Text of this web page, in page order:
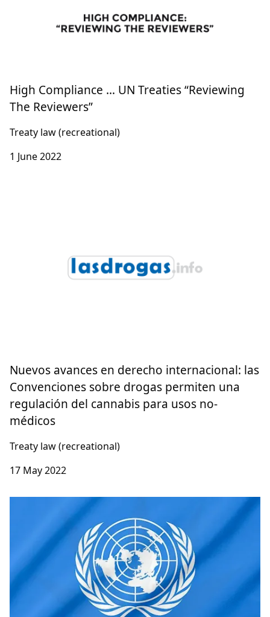
High Compliance … UN Treaties “Reviewing
The Reviewers”
Treaty law (recreational)
1 June 2022
Nuevos avances en derecho internacional: las
Convenciones sobre drogas permiten una
regulación del cannabis para usos no-
médicos
Treaty law (recreational)
17 May 2022